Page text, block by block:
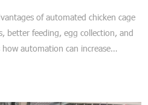
of automated chicken cage
better feeding, egg collection, and
automation can increase